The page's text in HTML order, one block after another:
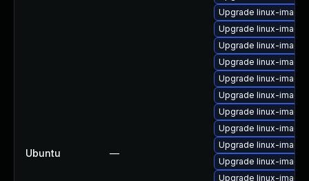
Ubuntu —
Upgrade linux-
Upgrade linux-
Upgrade linux-image-
Upgrade linux-
Upgrade linux-
Upgrade linux-
Upgrade linux-
Upgrade linux-
Upgrade linux-
Upgrade linux-
Upgrade linux-